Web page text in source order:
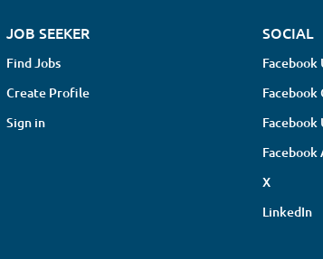
JOB SEEKER
Find Jobs
Create Profile
Sign in
SOCIAL
Facebook
Facebook
Facebook
X
LinkedIn